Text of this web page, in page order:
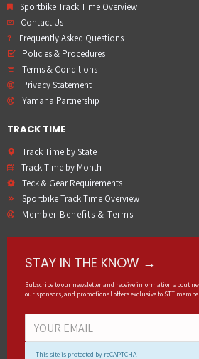
Sportbike Track Time Overview
Contact Us
Frequently Asked Questions
Policies & Procedures
Terms & Conditions
Privacy Statement
Yamaha Partnership
TRACK TIME
Track Time by State
Track Time by Month
Teck & Gear Requirements
Sportbike Track Time Overview
Member Benefits & Terms
STAY IN THE KNOW →
Subscribe to our newsletter and receive information about
our sponsors, and promotional offers exclusive to STT
This site is protected by reCAPTCHA